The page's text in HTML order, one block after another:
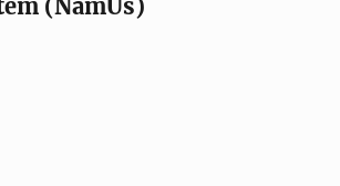
(NamUs)